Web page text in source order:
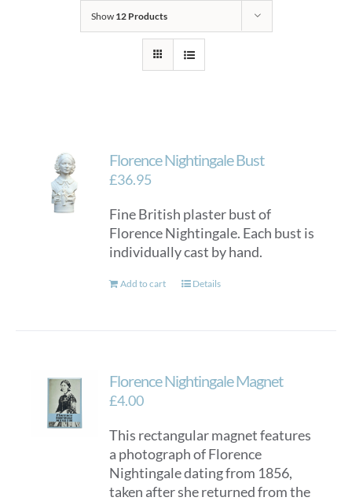
Show 12 Products
Florence Nightingale Bust
£36.95
Fine British plaster bust of
Florence Nightingale. Each bust is
individually cast by hand.
Add to cart Details
Florence Nightingale Magnet
£4.00
This rectangular magnet features
a photograph of Florence
Nightingale dating from 1856,
taken after she returned from the